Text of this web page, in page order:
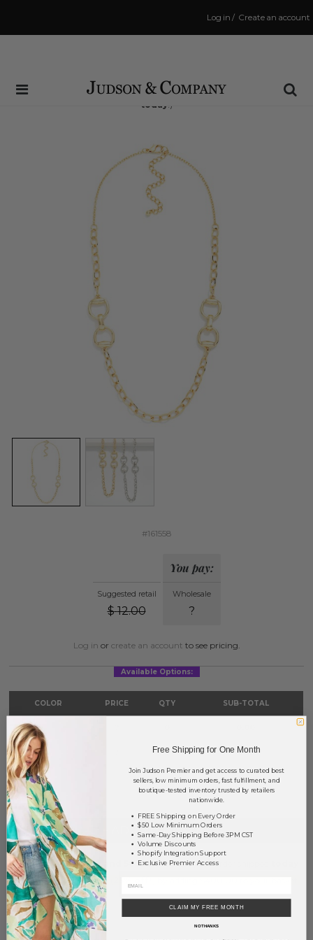
Create an account
/
Log in
Same Day Shipping Cutoff: 3:00 PM
(Order within6 hrs and 58 minsto have your order shipped
today !)
#161558
Suggested retail
$ 12.00
You pay:
Wholesale
?
Log in or create an account to see pricing.
Available Options:
COLOR PRICE QTY SUB-TOTAL
Gold
Silver 0 0.00
TOTAL $0.00
+ ADD TO BASKET
Order within6 hrs and 58 minsto have your order shipped
Earn Volume Pricing
SAVE FOR LATER
Free Shipping for One Month
Join Judson Premier and get access to curated best
sellers, low minimum orders, fast fulfillment, and
boutique-tested inventory trusted by retailers
nationwide.
FREE Shipping on Every Order
$50 Low Minimum Orders
Same-Day Shipping Before 3PM CST
Volume Discounts
Shopify Integration Support
Exclusive Premier Access
CLAIM MY FREE MONTH
NO THANKS